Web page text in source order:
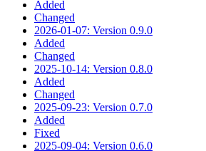
Added
Changed
2026-01-07: Version 0.9.0
Added
Changed
2025-10-14: Version 0.8.0
Added
Changed
2025-09-23: Version 0.7.0
Added
Fixed
2025-09-04: Version 0.6.0